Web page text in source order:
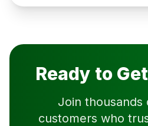
Ready to
Join thousands
customers who